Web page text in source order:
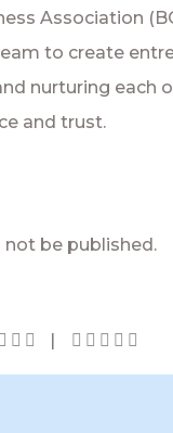
Association
to create
nurturing each
and trust.
not be published.